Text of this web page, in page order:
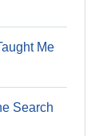
Me
Search